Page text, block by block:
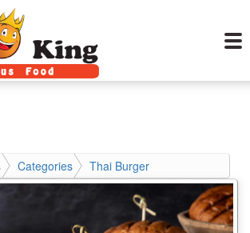
Categories Thai Burger